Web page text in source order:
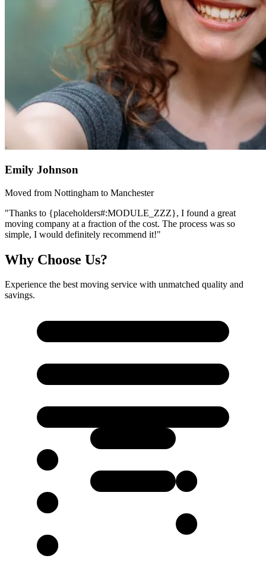
Emily Johnson
Moved from Nottingham to Manchester
"Thanks to {placeholders#:MODULE_ZZZ}, I found a great
moving company at a fraction of the cost. The process was so
simple, I would definitely recommend it!"
Why Choose Us?
Experience the best moving service with unmatched quality and
savings.